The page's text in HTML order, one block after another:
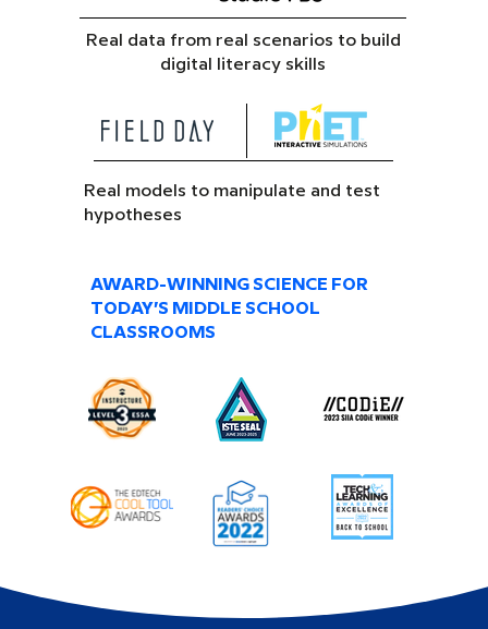
Real data from real scenarios to build
digital literacy skills
Real models to manipulate and test
hypotheses
AWARD-WINNING SCIENCE FOR
TODAY’S MIDDLE SCHOOL
CLASSROOMS